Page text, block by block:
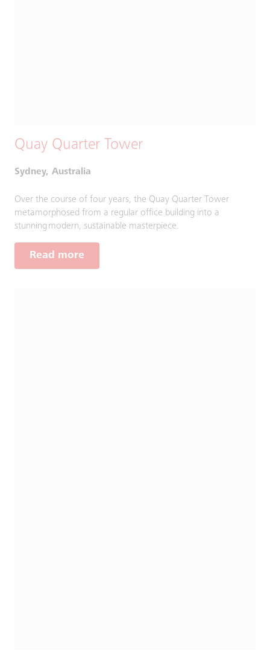
Quay Quarter Tower
Sydney, Australia
Over the course of four years, the Quay Quarter Tower
metamorphosed from a regular office building into a
stunning modern, sustainable masterpiece.
Read more